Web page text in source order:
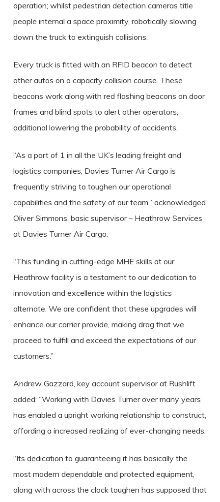
operation; whilst pedestrian detection cameras title
people internal a space proximity, robotically slowing
down the truck to extinguish collisions.
Every truck is fitted with an RFID beacon to detect
other autos on a capacity collision course. These
beacons work along with red flashing beacons on door
frames and blind spots to alert other operators,
additional lowering the probability of accidents.
“As a part of 1 in all the UK’s leading freight and
logistics companies, Davies Turner Air Cargo is
frequently striving to toughen our operational
capabilities and the safety of our team,” acknowledged
Oliver Simmons, basic supervisor – Heathrow Services
at Davies Turner Air Cargo.
“This funding in cutting-edge MHE skills at our
Heathrow facility is a testament to our dedication to
innovation and excellence within the logistics
alternate. We are confident that these upgrades will
enhance our carrier provide, making drag that we
proceed to fulfill and exceed the expectations of our
customers.”
Andrew Gazzard, key account supervisor at Rushlift
added: “Working with Davies Turner over many years
has enabled a upright working relationship to construct,
affording a increased realizing of ever-changing needs.
“Its dedication to guaranteeing it has basically the
most modern dependable and protected equipment,
along with across the clock toughen has supposed that